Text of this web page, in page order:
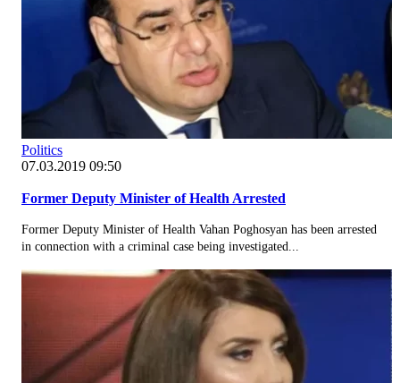
Politics
07.03.2019 09:50
Former Deputy Minister of Health Arrested
Former Deputy Minister of Health Vahan Poghosyan has been arrested
in connection with a criminal case being investigated...